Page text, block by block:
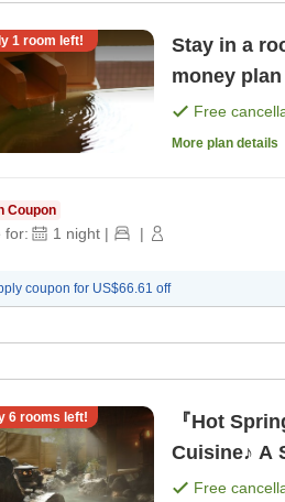
1 room left!
Stay in a
money
Free
More plan details
Coupon
for: 1 night | |
coupon for US$66.61 off
6rooms left!
『Hot
Cuisine♪ A
[Dinner]
Free